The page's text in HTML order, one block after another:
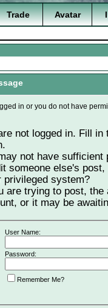
Trade Avatar
in or you do not have
not logged in. Fill
not have
someone else's
privileged system?
are trying to post,
or it may be
User Name:
Password:
Remember Me?